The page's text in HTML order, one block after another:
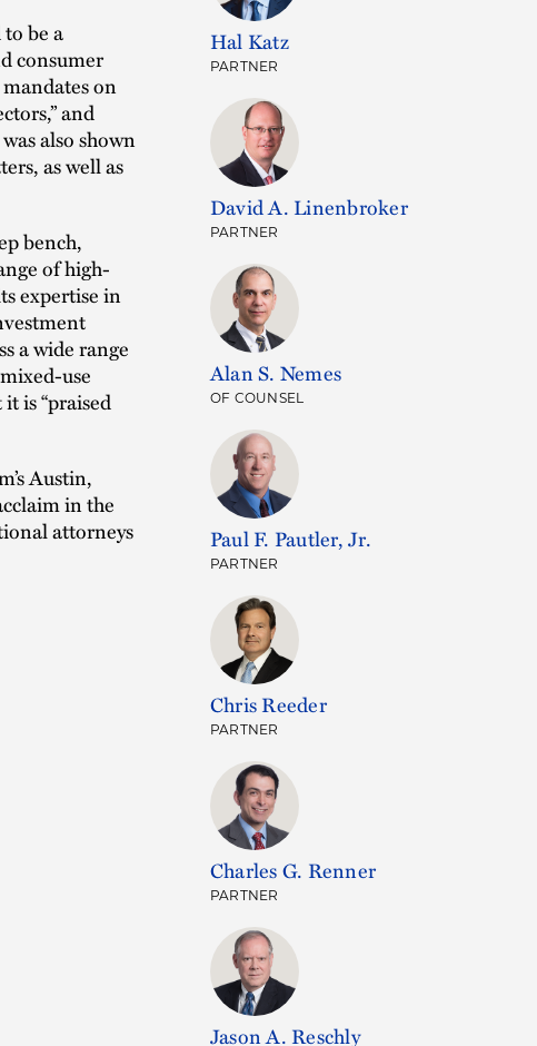
be a
consumer
on
and
also shown
as well as
bench,
of high-
expertise in
a wide range
use
is “praised
Austin,
in the
attorneys
Hal Katz
PARTNER
David A. Linenbroker
PARTNER
Alan S. Nemes
OF COUNSEL
Paul F. Pautler, Jr.
PARTNER
Chris Reeder
PARTNER
Charles G. Renner
PARTNER
Jason A. Reschly